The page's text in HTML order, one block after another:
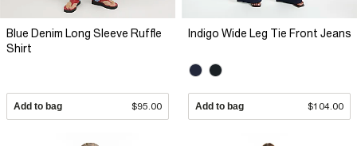
Blue Denim Long Sleeve Ruffle
Shirt
Add to bag $95.00
Indigo Wide Leg Tie Front Jeans
Add to bag $104.00